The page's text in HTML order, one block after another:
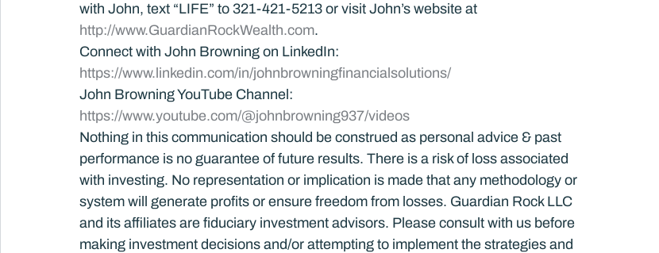
with John, text “LIFE” to 321-421-5213 or visit John’s website at
http://www.GuardianRockWealth.com.
Connect with John Browning on LinkedIn:
https://www.linkedin.com/in/johnbrowningfinancialsolutions/
John Browning YouTube Channel:
https://www.youtube.com/@johnbrowning937/videos
Nothing in this communication should be construed as personal advice & past
performance is no guarantee of future results. There is a risk of loss associated
with investing. No representation or implication is made that any methodology or
system will generate profits or ensure freedom from losses. Guardian Rock LLC
and its affiliates are fiduciary investment advisors. Please consult with us before
making investment decisions and/or attempting to implement the strategies and